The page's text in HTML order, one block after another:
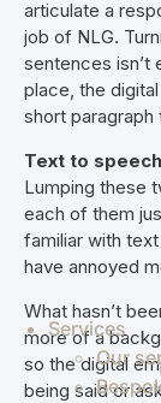
Services
Our
articulate a
job of NLG.
sentences isn’t
place, the
short
Text to
Lumping these
each of them
familiar with
have annoyed
What hasn’t
more of a
so the digital
being said or